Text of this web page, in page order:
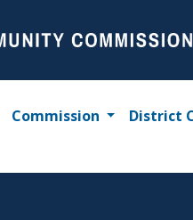
Commission District